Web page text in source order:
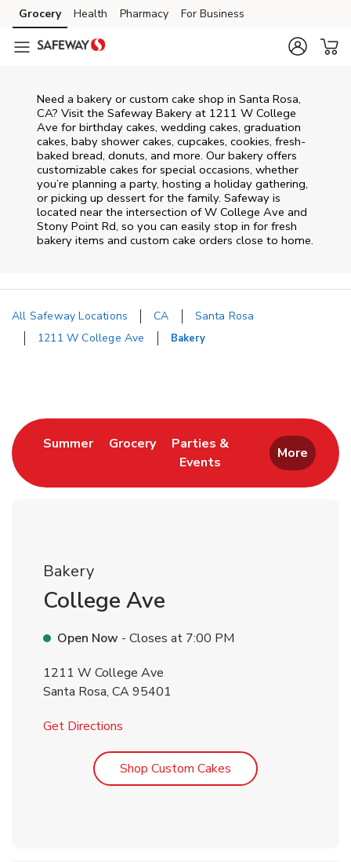
Skip to content
Skip to main content
Skip to cookie settings
Skip to chat
Grocery Health Pharmacy For Business
Need a bakery or custom cake shop in Santa Rosa,
CA? Visit the Safeway Bakery at 1211 W College
Ave for birthday cakes, wedding cakes, graduation
cakes, baby shower cakes, cupcakes, cookies, fresh-
baked bread, donuts, and more. Our bakery offers
customizable cakes for special occasions, whether
you’re planning a party, hosting a holiday gathering,
or picking up dessert for the family. Safeway is
located near the intersection ofW College Ave and
Stony Point Rd, so you can easily stop in for fresh
bakery items and custom cake orders close to home.
All Safeway Locations CA
Santa Rosa
1211 W College Ave
Bakery
SummerLink Opens in New Tab
GroceryLink Opens in New Tab
Parties &
Events
Link Opens in New Tab
More
Bakery
College Ave
Open Now - Closes at 7:00 PM
1211 W College Ave
Santa Rosa, CA95401
Get Directions
Shop Custom Cakes Link Opens in New